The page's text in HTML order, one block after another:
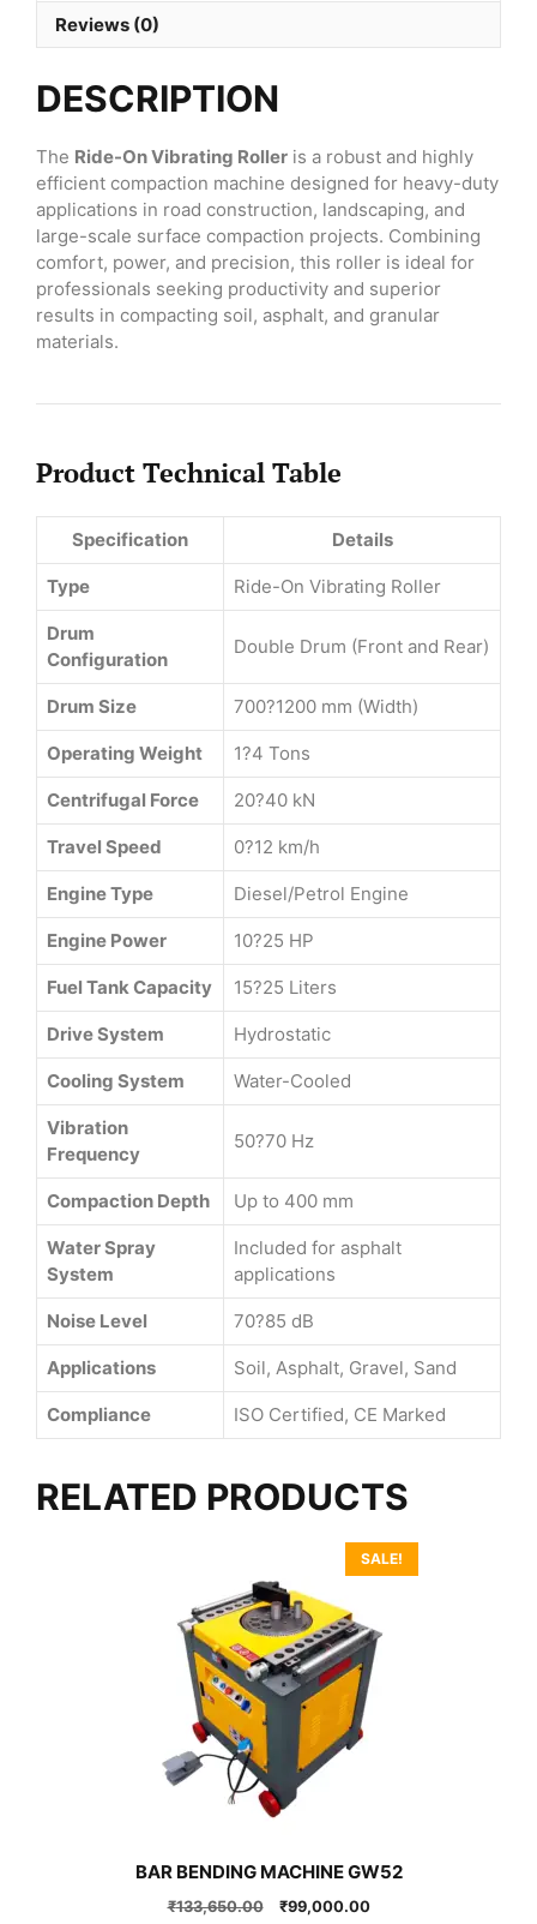
Reviews (0)
DESCRIPTION
The Ride-On Vibrating Roller is a robust and highly
efficient compaction machine designed for heavy-duty
applications in road construction, landscaping, and
large-scale surface compaction projects. Combining
comfort, power, and precision, this roller is ideal for
professionals seeking productivity and superior
results in compacting soil, asphalt, and granular
materials.
Product Technical Table
Specification Details
Type Ride-On Vibrating Roller
Drum
Configuration
Double Drum (Front and Rear)
Drum Size 700?1200 mm (Width)
Operating Weight 1?4 Tons
Centrifugal Force 20?40 kN
Travel Speed 0?12 km/h
Engine Type Diesel/Petrol Engine
Engine Power 10?25 HP
Fuel Tank Capacity 15?25 Liters
Drive System Hydrostatic
Cooling System Water-Cooled
Vibration
Frequency
50?70 Hz
Compaction Depth Up to 400 mm
Water Spray
System
Included for asphalt
applications
Noise Level 70?85 dB
Applications Soil, Asphalt, Gravel, Sand
Compliance ISO Certified, CE Marked
RELATED PRODUCTS
SALE!
BAR BENDING MACHINE GW52
₹133,650.00
Original
₹99,000.00Current